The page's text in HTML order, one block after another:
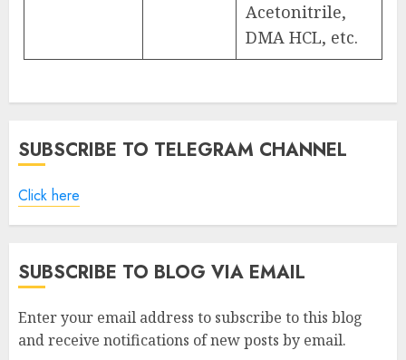
Acetonitrile,
DMA HCL, etc.
SUBSCRIBE TO TELEGRAM CHANNEL
Click here
SUBSCRIBE TO BLOG VIA EMAIL
Enter your email address to subscribe to this blog
and receive notifications of new posts by email.